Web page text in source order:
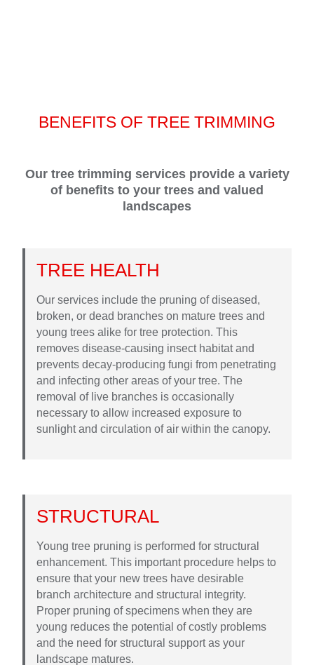
BENEFITS OF TREE TRIMMING
Our tree trimming services provide a variety
of benefits to your trees and valued
landscapes
TREE HEALTH
Our services include the pruning of diseased,
broken, or dead branches on mature trees and
young trees alike for tree protection. This
removes disease-causing insect habitat and
prevents decay-producing fungi from penetrating
and infecting other areas of your tree. The
removal of live branches is occasionally
necessary to allow increased exposure to
sunlight and circulation of air within the canopy.
STRUCTURAL
Young tree pruning is performed for structural
enhancement. This important procedure helps to
ensure that your new trees have desirable
branch architecture and structural integrity.
Proper pruning of specimens when they are
young reduces the potential of costly problems
and the need for structural support as your
landscape matures.